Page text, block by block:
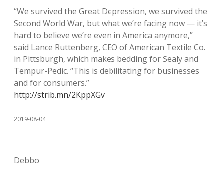
“We survived the Great Depression, we survived the
Second World War, but what we’re facing now — it’s
hard to believe we’re even in America anymore,”
said Lance Ruttenberg, CEO of American Textile Co.
in Pittsburgh, which makes bedding for Sealy and
Tempur-Pedic. “This is debilitating for businesses
and for consumers.”
http://strib.mn/2KppXGv
2019-08-04
Debbo